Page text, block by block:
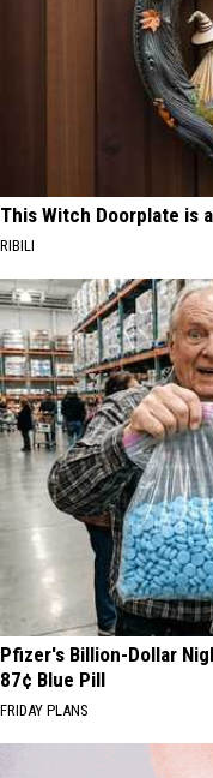
This Witch Doorplate is
RIBILI
Pfizer's Billion-Dollar
87¢ Blue Pill
FRIDAY PLANS